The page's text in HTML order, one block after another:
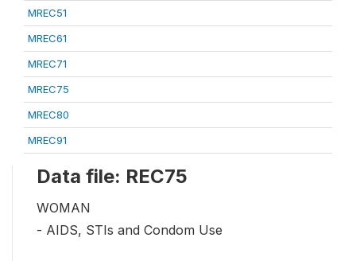
MREC51
MREC61
MREC71
MREC75
MREC80
MREC91
Data file: REC75
WOMAN
- AIDS, STIs and Condom Use